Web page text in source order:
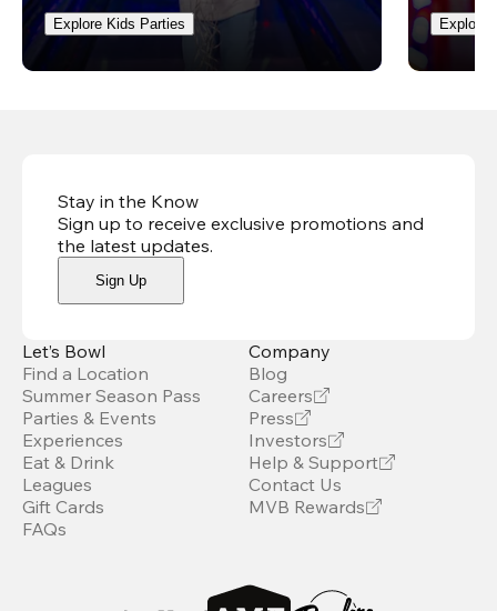
Explore Kids Parties Explore
Stay in the Know
Sign up to receive exclusive promotions and
the latest updates.
Sign Up
Let’s Bowl
Find a Location
Summer Season Pass
Parties & Events
Experiences
Eat & Drink
Leagues
Gift Cards
FAQs
Company
Blog
Careers
Press
Investors
Help & Support
Contact Us
MVB Rewards